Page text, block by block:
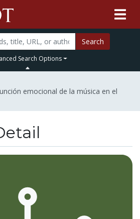
Search
Search Options
emocional de la música en el